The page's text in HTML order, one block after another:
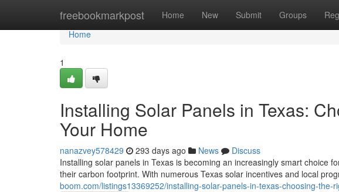
freebookmarkpost Home New Submit Groups
Home
Home
1
Installing Solar Panels in Texas:
Your Home
nanazvey578429 293 days ago News
Discuss
Installing solar panels in Texas is becoming an increasingly smart choice
their carbon footprint. With numerous Texas solar incentives and local
boom.com/listings13369252/installing-solar-panels-in-texas-choosing-the-